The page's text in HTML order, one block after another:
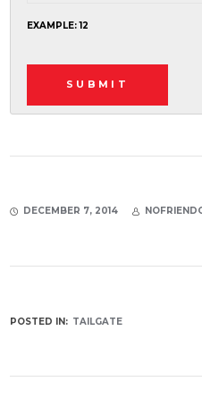
EXAMPLE: 12
DECEMBER 7, 2014
POSTED IN: TAILGATE